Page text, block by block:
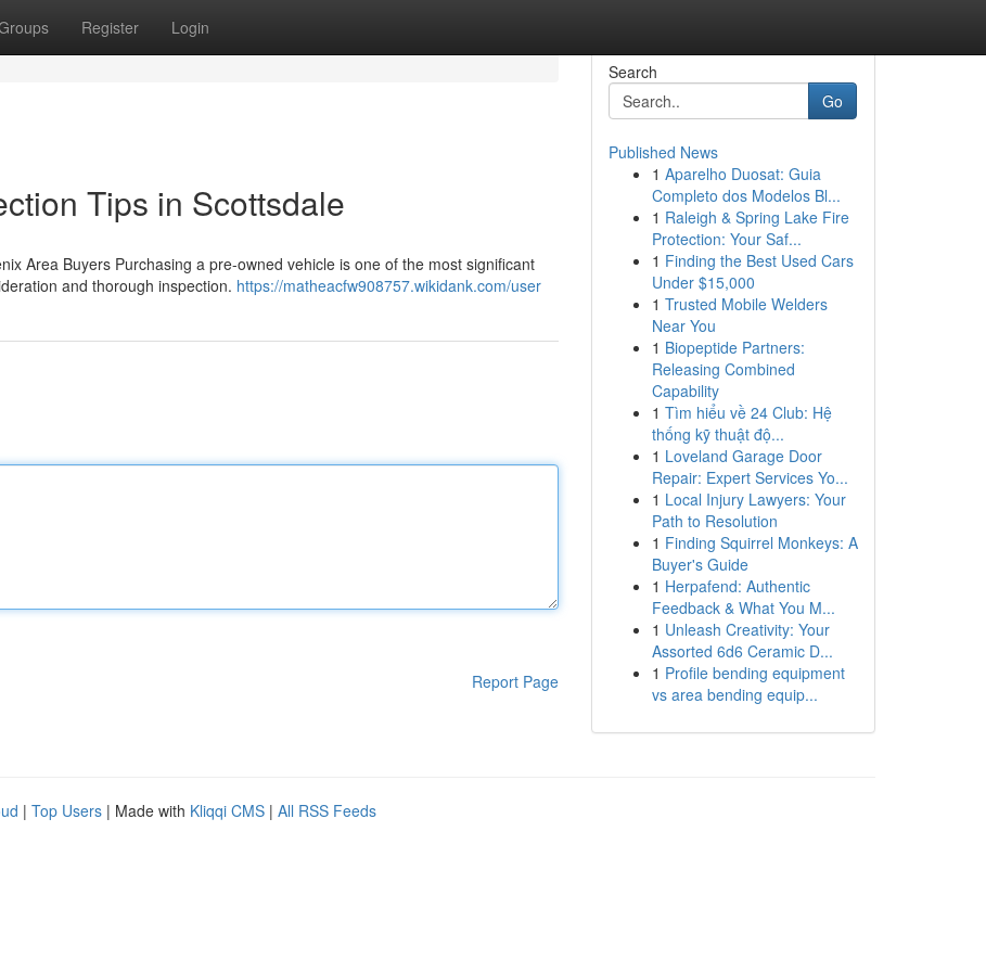
Register Login
Tips in Scottsdale
Area Buyers Purchasing a pre-owned vehicle is one of the most significant
and thorough inspection. https://matheacfw908757.wikidank.com/user
Report Page
Search
Go
Published News
1 Aparelho Duosat: Guia
Completo dos Modelos Bl...
1 Raleigh & Spring Lake Fire
Protection: Your Saf...
1 Finding the Best Used Cars
Under $15,000
1 Trusted Mobile Welders
Near You
1 Biopeptide Partners:
Releasing Combined
Capability
1 Tìm hiểu về 24 Club: Hệ
thống kỹ thuật độ...
1 Loveland Garage Door
Repair: Expert Services Yo...
1 Local Injury Lawyers: Your
Path to Resolution
1 Finding Squirrel Monkeys: A
Buyer's Guide
1 Herpafend: Authentic
Feedback & What You M...
1 Unleash Creativity: Your
Assorted 6d6 Ceramic D...
1 Profile bending equipment
vs area bending equip...
| Top Users | Made with Kliqqi CMS | All RSS Feeds